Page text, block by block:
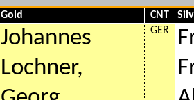
Gold CNT
Johannes
Lochner,
GER